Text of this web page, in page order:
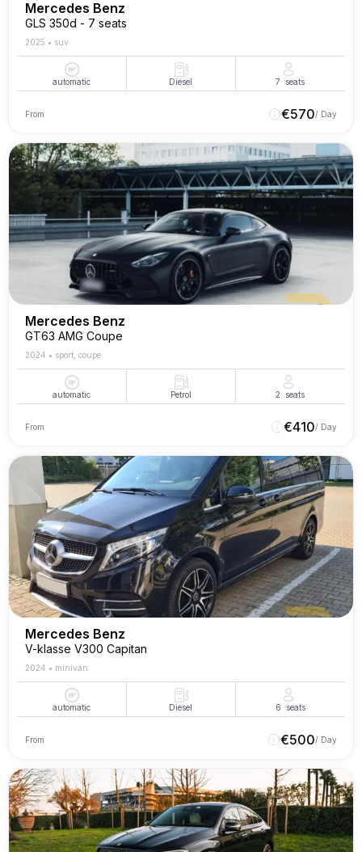
Mercedes Benz
GLS 350d - 7 seats
2025 • suv
automatic Diesel 7 seats
From €570/ Day
Mercedes Benz
GT63 AMG Coupe
2024 • sport, coupe
automatic Petrol 2 seats
From €410/ Day
Mercedes Benz
V-klasse V300 Capitan
2024 • minivan
automatic Diesel 6 seats
From €500/ Day